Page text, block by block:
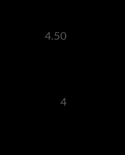
4.50
4